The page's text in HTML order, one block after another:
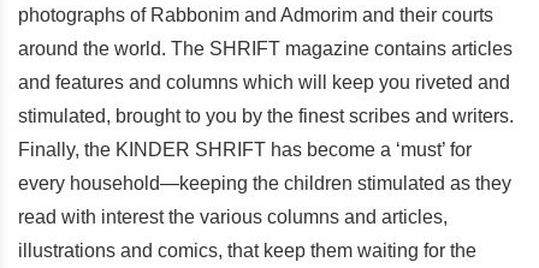
photographs of Rabbonim and Admorim and their courts
around the world. The SHRIFT magazine contains articles
and features and columns which will keep you riveted and
stimulated, brought to you by the finest scribes and writers.
Finally, the KINDER SHRIFT has become a ‘must’ for
every household—keeping the children stimulated as they
read with interest the various columns and articles,
illustrations and comics, that keep them waiting for the